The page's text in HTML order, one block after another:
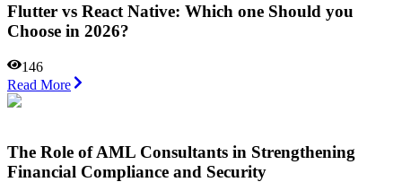
Flutter vs React Native: Which one Should you
Choose in 2026?
146
Read More
The Role of AML Consultants in Strengthening
Financial Compliance and Security